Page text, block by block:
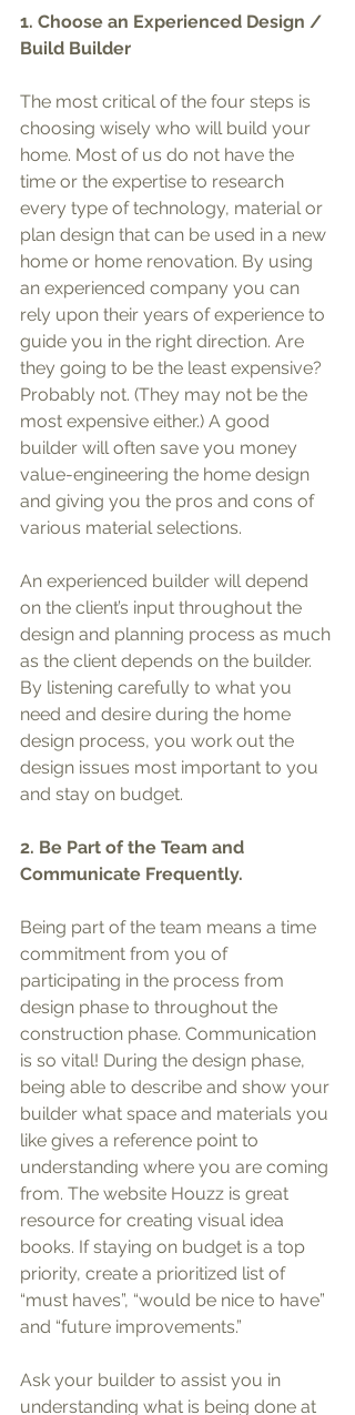
1. Choose an Experienced Design /
Build Builder
The most critical of the four steps is
choosing wisely who will build your
home. Most of us do not have the
time or the expertise to research
every type of technology, material or
plan design that can be used in a new
home or home renovation. By using
an experienced company you can
rely upon their years of experience to
guide you in the right direction. Are
they going to be the least expensive?
Probably not. (They may not be the
most expensive either.) A good
builder will often save you money
value-engineering the home design
and giving you the pros and cons of
various material selections.
An experienced builder will depend
on the client’s input throughout the
design and planning process as much
as the client depends on the builder.
By listening carefully to what you
need and desire during the home
design process, you work out the
design issues most important to you
and stay on budget.
2. Be Part of the Team and
Communicate Frequently.
Being part of the team means a time
commitment from you of
participating in the process from
design phase to throughout the
construction phase. Communication
is so vital! During the design phase,
being able to describe and show your
builder what space and materials you
like gives a reference point to
understanding where you are coming
from. The website Houzz is great
resource for creating visual idea
books. If staying on budget is a top
priority, create a prioritized list of
“must haves”, “would be nice to have”
and “future improvements.”
Ask your builder to assist you in
understanding what is being done at